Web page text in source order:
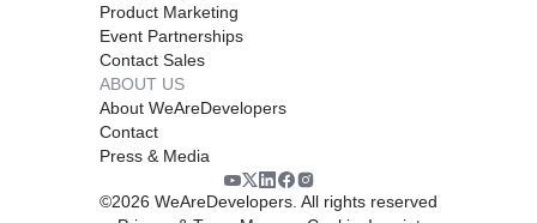
Product Marketing
Event Partnerships
Contact Sales
ABOUT US
About WeAreDevelopers
Contact
Press & Media
©2026 WeAreDevelopers. All rights reserved